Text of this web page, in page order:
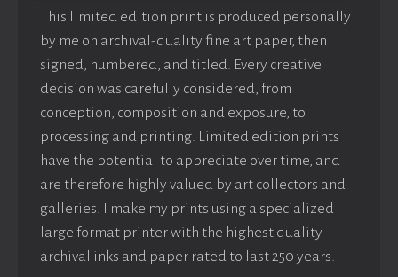
This limited edition print is produced personally
by me on archival-quality fine art paper, then
signed, numbered, and titled. Every creative
decision was carefully considered, from
conception, composition and exposure, to
processing and printing. Limited edition prints
have the potential to appreciate over time, and
are therefore highly valued by art collectors and
galleries. I make my prints using a specialized
large format printer with the highest quality
archival inks and paper rated to last 250 years.